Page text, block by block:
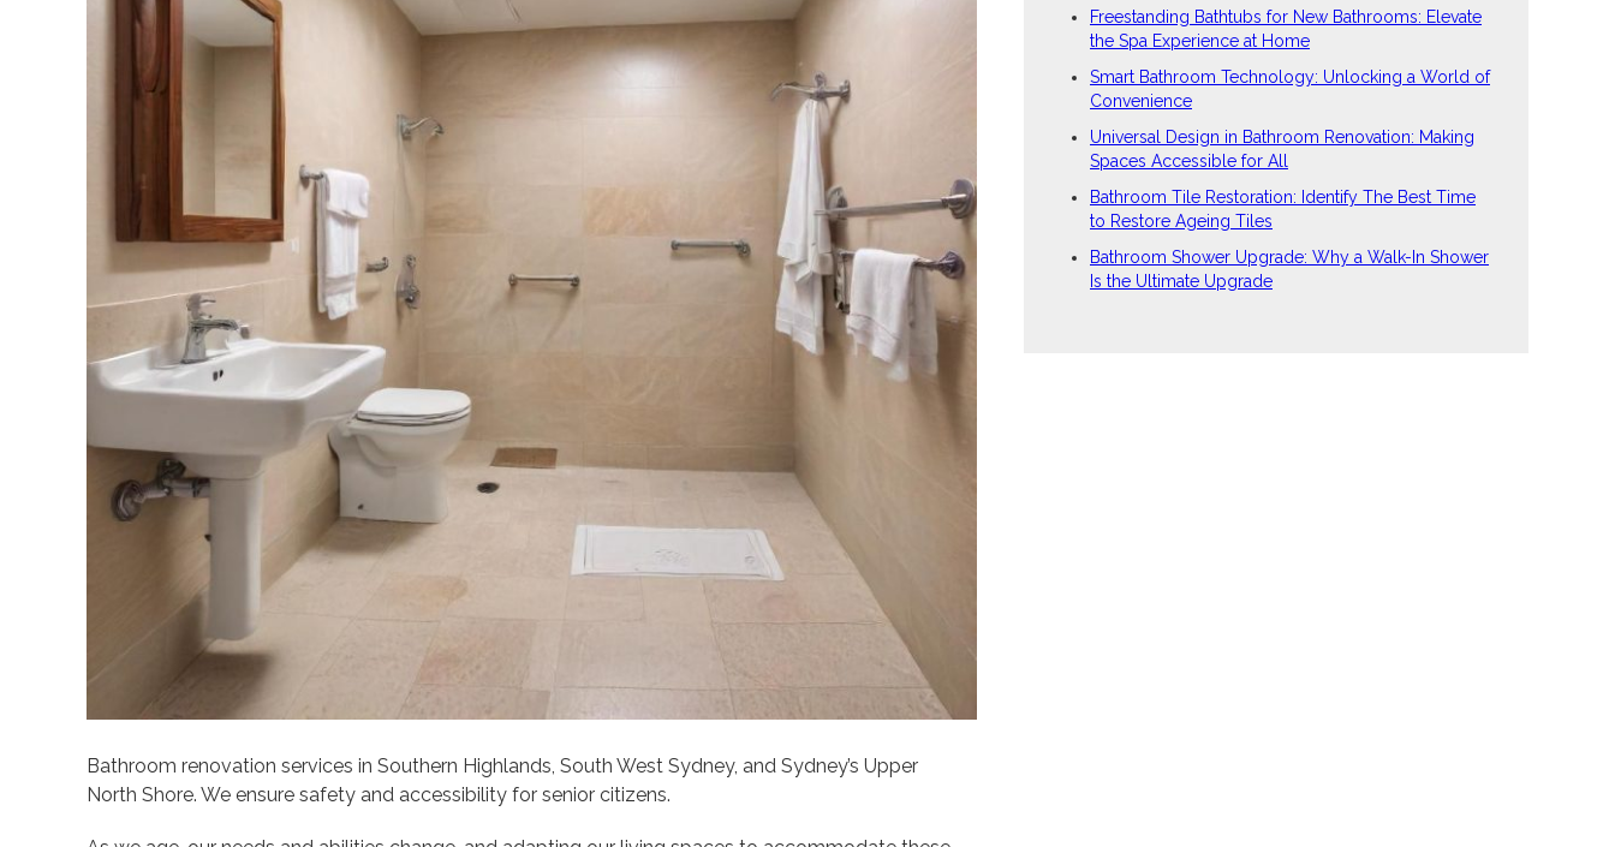
Bathroom renovation services in Southern Highlands, South West Sydney, and Sydney’s Upper
North Shore. We ensure safety and accessibility for senior citizens.
Freestanding Bathtubs for New Bathrooms: Elevate
the Spa Experience at Home
Smart Bathroom Technology: Unlocking a World of
Convenience
Universal Design in Bathroom Renovation: Making
Spaces Accessible for All
Bathroom Tile Restoration: Identify The Best Time
to Restore Ageing Tiles
Bathroom Shower Upgrade: Why a Walk-In Shower
Is the Ultimate Upgrade